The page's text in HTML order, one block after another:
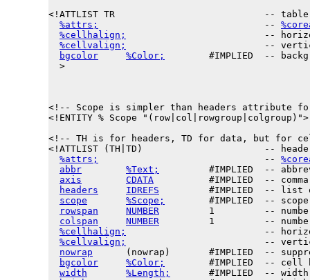
<!ATTLIST TR                           -- table
%attrs;
                              --
%cellhalign;
--
%cellvalign;
--
bgcolor
%Color;
#IMPLIED  --
  >
<!-- Scope is simpler than headers attribute
<!ENTITY % Scope "(row|col|rowgroup|colgroup)">
<!-- TH is for headers, TD for data, but for
<!ATTLIST (TH|TD)                      --
%attrs;
                              --
abbr
%Text;
#IMPLIED  --
axis
CDATA
#IMPLIED  --
headers
IDREFS
#IMPLIED  -- list
scope
%Scope;
#IMPLIED  --
rowspan
NUMBER
1         --
colspan
NUMBER
1         --
%cellhalign;
--
%cellvalign;
--
nowrap
(nowrap)       #IMPLIED  --
bgcolor
%Color;
#IMPLIED  -- cell
width
%Length;
#IMPLIED  --